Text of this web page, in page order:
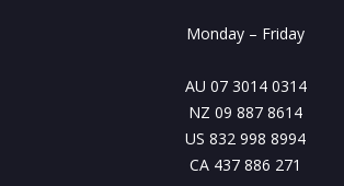
Monday – Friday
AU 07 3014 0314
NZ 09 887 8614
US 832 998 8994
CA 437 886 271